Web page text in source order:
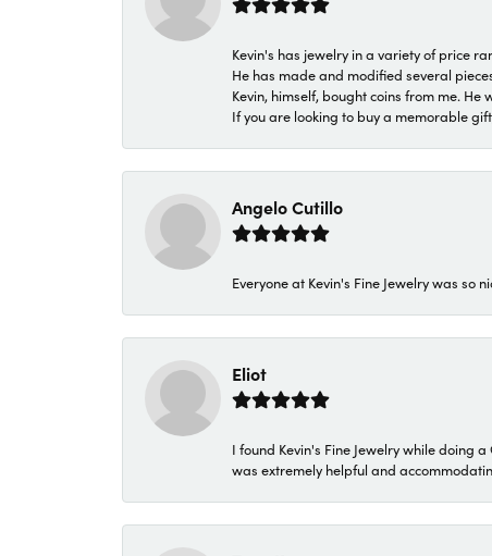
Kevin's has jewelry in a variety of price
He has made and modified several
Kevin, himself, bought coins from me.
If you are looking to buy a memorable
Angelo Cutillo
Everyone at Kevin's Fine Jewelry was so
Eliot
I found Kevin's Fine Jewelry while doing
was extremely helpful and